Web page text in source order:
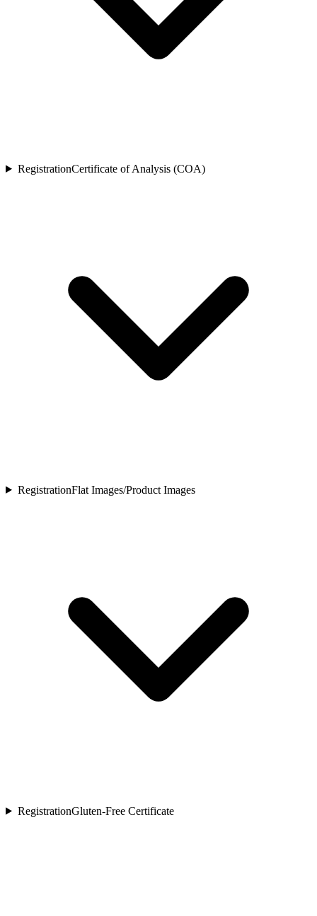
RegistrationCertificate of Analysis (COA)
RegistrationFlat Images/Product Images
RegistrationGluten-Free Certificate